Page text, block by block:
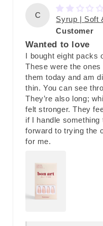
C
Syrup | Soft
Customer
Wanted to love
I bought eight packs
These were the
them today and am
thin. You can see
They’re also long;
felt stronger. They
if I handle
forward to trying the
for me.